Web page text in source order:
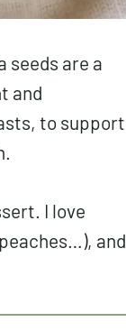
seeds are a
and
to support
I love
and